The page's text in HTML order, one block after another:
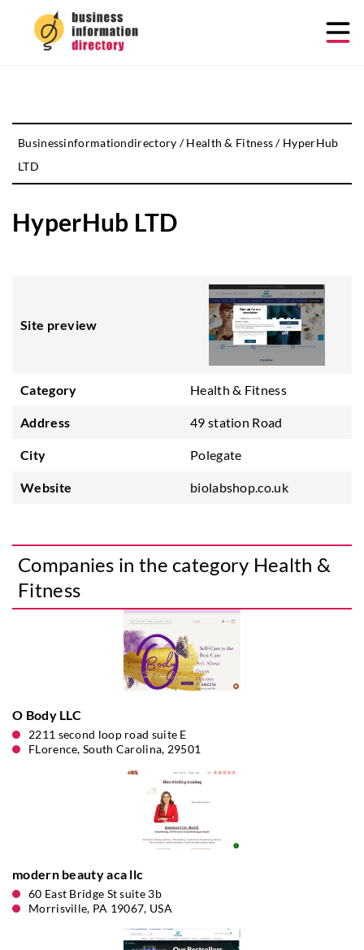
Businessinformationdirectory /Health & Fitness/ HyperHub
LTD
HyperHub LTD
Site preview
Category Health & Fitness
Address 49 station Road
City Polegate
Website biolabshop.co.uk
Companies in the category Health &
Fitness
O Body LLC
2211 second loop road suite E
FLorence, South Carolina, 29501
modern beauty aca llc
60 East Bridge St suite 3b
Morrisville, PA 19067, USA